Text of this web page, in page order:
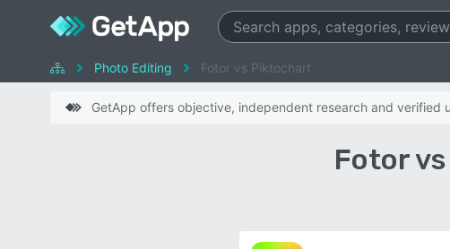
Photo Editing Fotor vs Piktochart
GetApp offers objective, independent research and verified
Fotor